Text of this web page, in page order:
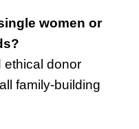
women or
family-building